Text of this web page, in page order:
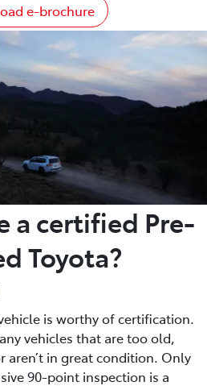
e-brochure
a certified Pre-
Toyota?
is worthy of certification.
vehicles that are too old,
aren’t in great condition. Only
90-point inspection is a